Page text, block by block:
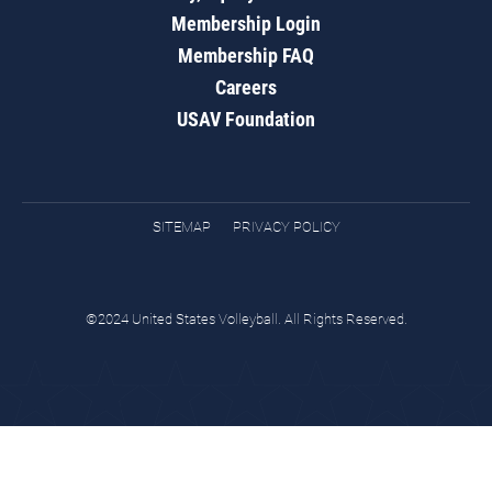
Membership Login
Membership FAQ
Careers
USAV Foundation
SITEMAP PRIVACY POLICY
©2024 United States Volleyball. All Rights Reserved.